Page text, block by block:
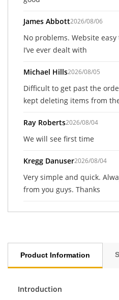
James Abbott2026/08/06
No problems. Website
I’ve ever dealt with
Michael Hills2026/08/05
Difficult to get past the
kept deleting items from
Ray Roberts2026/08/04
We will see first time
Kregg Danuser2026/08/04
Very simple and quick.
from you guys. Thanks
Product Information
Introduction